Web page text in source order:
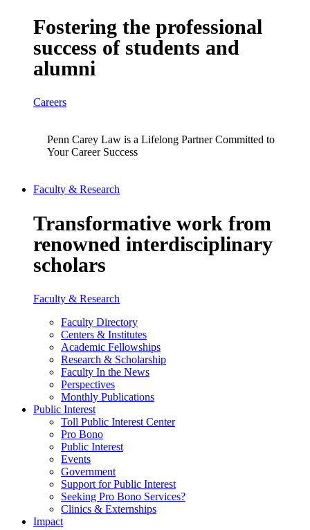
Fostering the professional
success of students and
alumni
Careers
Penn Carey Law is a Lifelong Partner Committed to
Your Career Success
Faculty & Research
Transformative work from
renowned interdisciplinary
scholars
Faculty & Research
Faculty Directory
Centers & Institutes
Academic Fellowships
Research & Scholarship
Faculty In the News
Perspectives
Monthly Publications
Public Interest
Toll Public Interest Center
Pro Bono
Public Interest
Events
Government
Support for Public Interest
Seeking Pro Bono Services?
Clinics & Externships
Impact